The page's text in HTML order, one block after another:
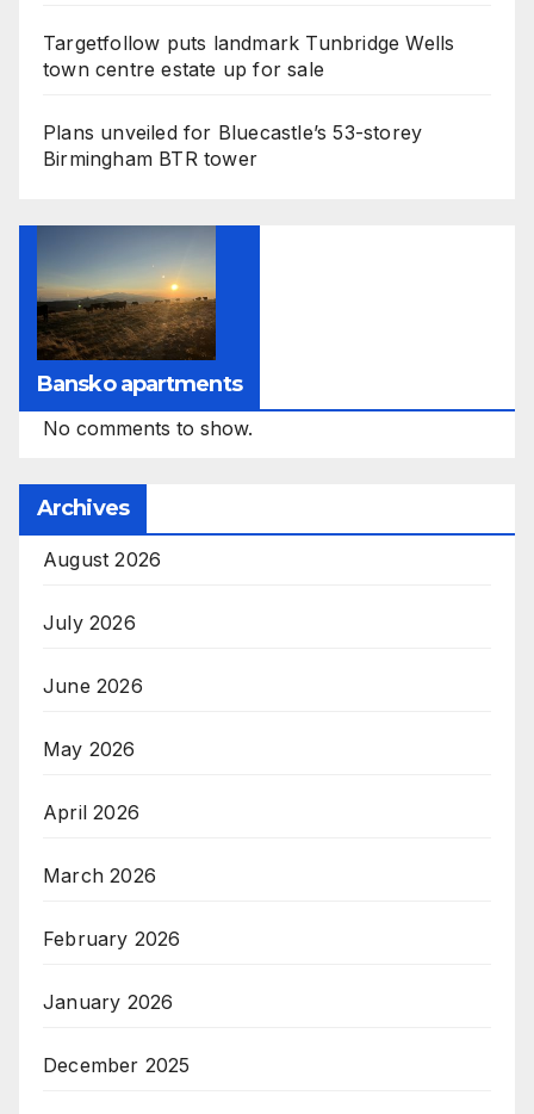
Targetfollow puts landmark Tunbridge Wells
town centre estate up for sale
Plans unveiled for Bluecastle’s 53-storey
Birmingham BTR tower
Bansko apartments
No comments to show.
Archives
August 2026
July 2026
June 2026
May 2026
April 2026
March 2026
February 2026
January 2026
December 2025